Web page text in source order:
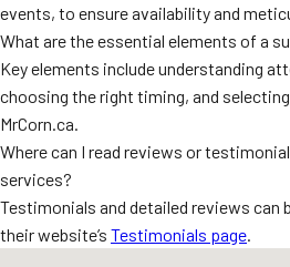
events, to ensure availability and
What are the essential elements of a
Key elements include understanding
choosing the right timing, and
MrCorn.ca.
Where can I read reviews or
services?
Testimonials and detailed reviews can
their website’s Testimonials page.